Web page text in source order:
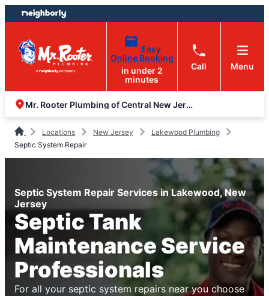
Skip
to
content
Skip
to
footer
Easy
Online Booking
in under 2
minutes
Call Menu
Mr. Rooter Plumbing of Central New Jersey
Locations New Jersey
Lakewood Plumbing
Septic System Repair
Septic System Repair Services in Lakewood, New
Jersey
Septic Tank
Maintenance Service
Professionals
For all your septic system repairs near you choose